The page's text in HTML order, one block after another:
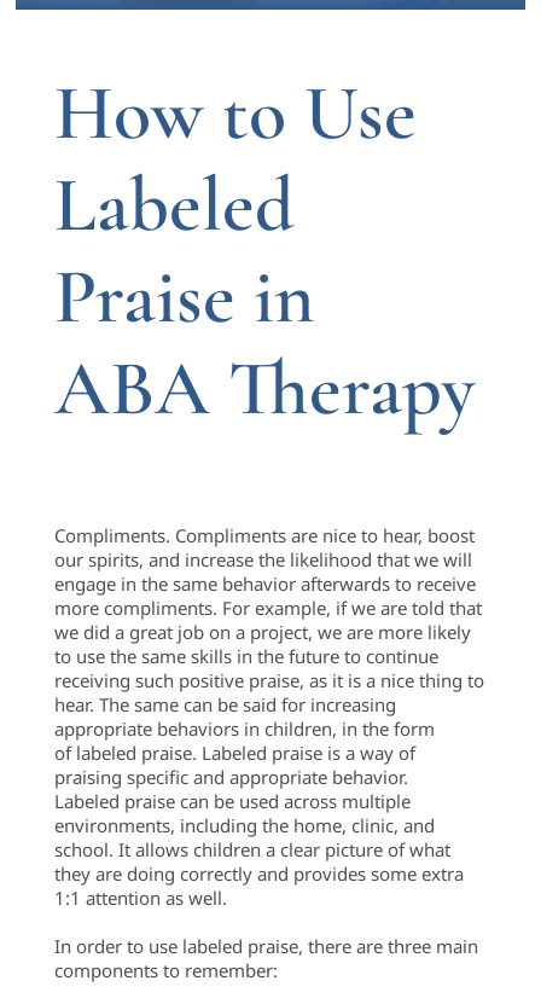
How to Use
Labeled
Praise in
ABA Therapy
Compliments. Compliments are nice to hear, boost
our spirits, and increase the likelihood that we will
engage in the same behavior afterwards to receive
more compliments. For example, if we are told that
we did a great job on a project, we are more likely
to use the same skills in the future to continue
receiving such positive praise, as it is a nice thing to
hear. The same can be said for increasing
appropriate behaviors in children, in the form
of labeled praise. Labeled praise is a way of
praising specific and appropriate behavior.
Labeled praise can be used across multiple
environments, including the home, clinic, and
school. It allows children a clear picture of what
they are doing correctly and provides some extra
1:1 attention as well.
In order to use labeled praise, there are three main
components to remember: